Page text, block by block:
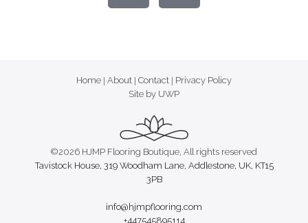
Home About Contact
Privacy Policy
Site by UWP
©2026 HJMP Flooring Boutique, All rights reserved
Tavistock House, 319 Woodham Lane, Addlestone, UK, KT15
3PB
info@hjmpflooring.com
+447545895114